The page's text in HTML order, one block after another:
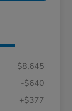
$8,645
-$640
+$377